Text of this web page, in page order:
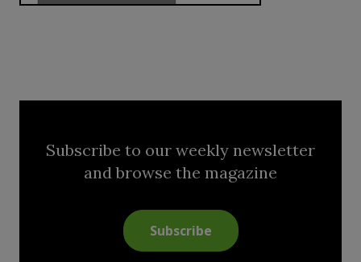
Subscribe to our weekly newsletter
and browse the magazine
Subscribe